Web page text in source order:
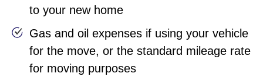
to your new home
Gas and oil expenses if using your vehicle
for the move, or the standard mileage rate
for moving purposes